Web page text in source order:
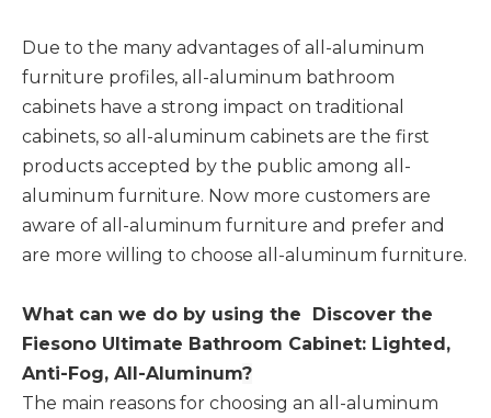
Due to the many advantages of all-aluminum
furniture profiles, all-aluminum bathroom
cabinets have a strong impact on traditional
cabinets, so all-aluminum cabinets are the first
products accepted by the public among all-
aluminum furniture. Now more customers are
aware of all-aluminum furniture and prefer and
are more willing to choose all-aluminum furniture.
What can we do by using the
Discover the
Fiesono Ultimate Bathroom Cabinet: Lighted,
Anti-Fog, All-Aluminum?
The main reasons for choosing an all-aluminum